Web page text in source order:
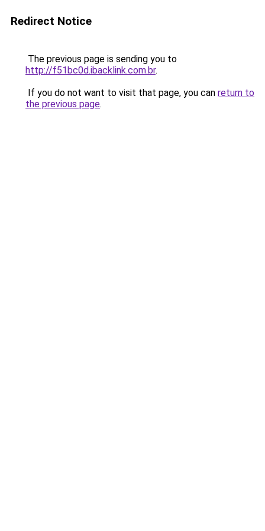
Redirect Notice
The previous page is sending you to
http://f51bc0d.ibacklink.com.br.
If you do not want to visit that page, you can return to
the previous page.